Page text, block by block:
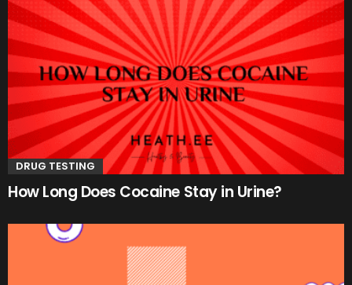
DRUG TESTING
How Long Does Cocaine Stay in Urine?